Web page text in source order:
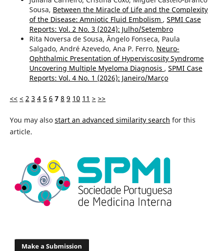
Sousa, Between the Miracle of Life and the Complexity
of the Disease: Amniotic Fluid Embolism , SPMI Case
Reports: Vol. 2 No. 3 (2024): Julho/Setembro
Rita Noversa de Sousa, Ângelo Fonseca, Paula
Salgado, André Azevedo, Ana P. Ferro, Neuro-
Ophthalmic Presentation of Hyperviscosity Syndrome
Uncovering Multiple Myeloma Diagnosis , SPMI Case
Reports: Vol. 4 No. 1 (2026): Janeiro/Março
<< < 2 3 4 5 6 7 8 9 10 11 > >>
You may also start an advanced similarity search for this
article.
Make a Submission